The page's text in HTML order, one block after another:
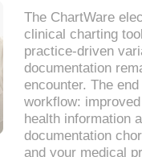
The ChartWare
clinical charting
practice-driven
documentation
encounter. The
workflow:
health information
documentation
and your medical